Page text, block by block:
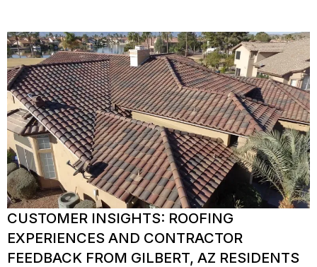
CUSTOMER INSIGHTS: ROOFING
EXPERIENCES AND CONTRACTOR
FEEDBACK FROM GILBERT, AZ RESIDENTS